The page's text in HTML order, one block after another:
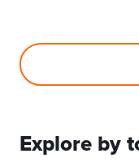
Explore by